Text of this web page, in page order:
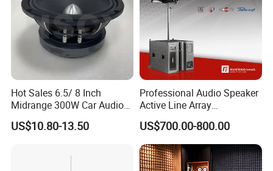
Hot Sales 6.5/ 8 Inch
Midrange 300W Car Audio
Speaker Aluminum Bullet
Car Speaker
US$10.80-13.50
Professional Audio Speaker
Active Line Array
Loudspeaker Self-Powered
Satellite Speaker PRO Audio
System
US$700.00-800.00